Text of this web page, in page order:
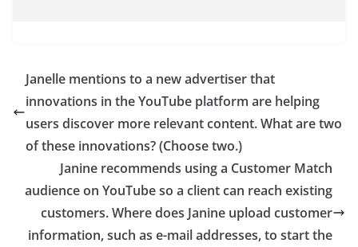
Janelle mentions to a new advertiser that
innovations in the YouTube platform are helping
users discover more relevant content. What are two
of these innovations? (Choose two.)
Janine recommends using a Customer Match
audience on YouTube so a client can reach existing
customers. Where does Janine upload customer
information, such as e-mail addresses, to start the